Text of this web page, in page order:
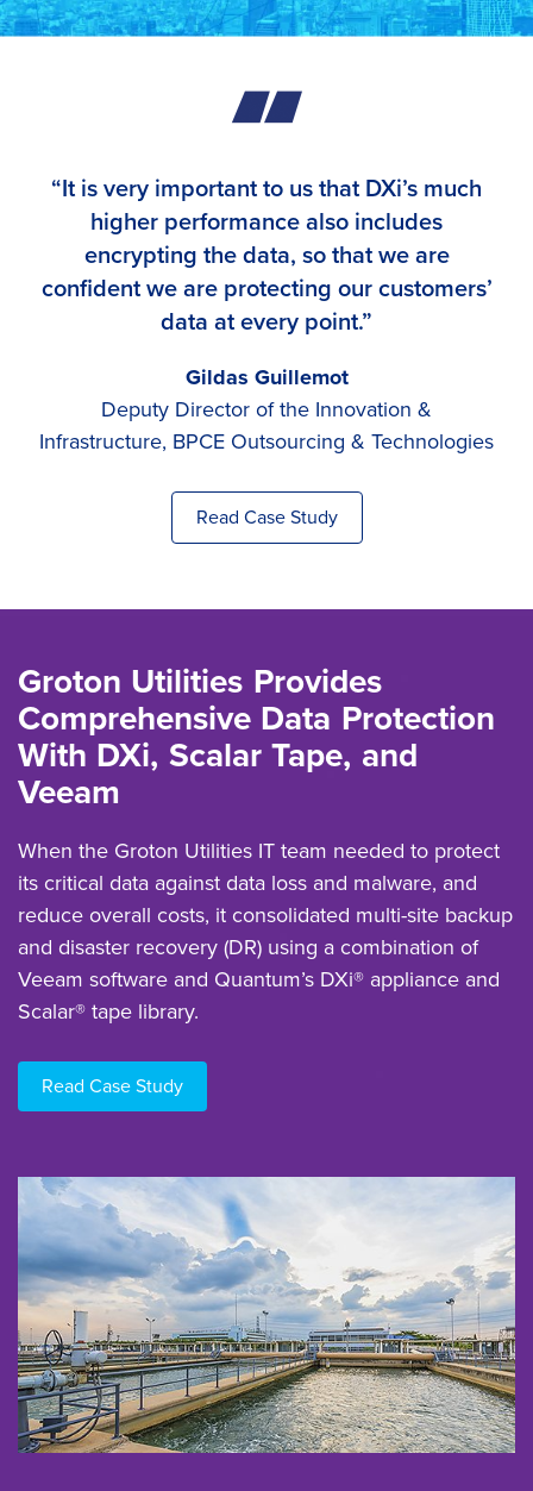
“It is very important to us that DXi’s much
higher performance also includes
encrypting the data, so that we are
confident we are protecting our customers’
data at every point.”
Gildas Guillemot
Deputy Director of the Innovation &
Infrastructure, BPCE Outsourcing & Technologies
Read Case Study
Groton Utilities Provides
Comprehensive Data Protection
With DXi, Scalar Tape, and
Veeam
When the Groton Utilities IT team needed to protect
its critical data against data loss and malware, and
reduce overall costs, it consolidated multi-site backup
and disaster recovery (DR) using a combination of
Veeam software and Quantum’s DXi® appliance and
Scalar® tape library.
Read Case Study